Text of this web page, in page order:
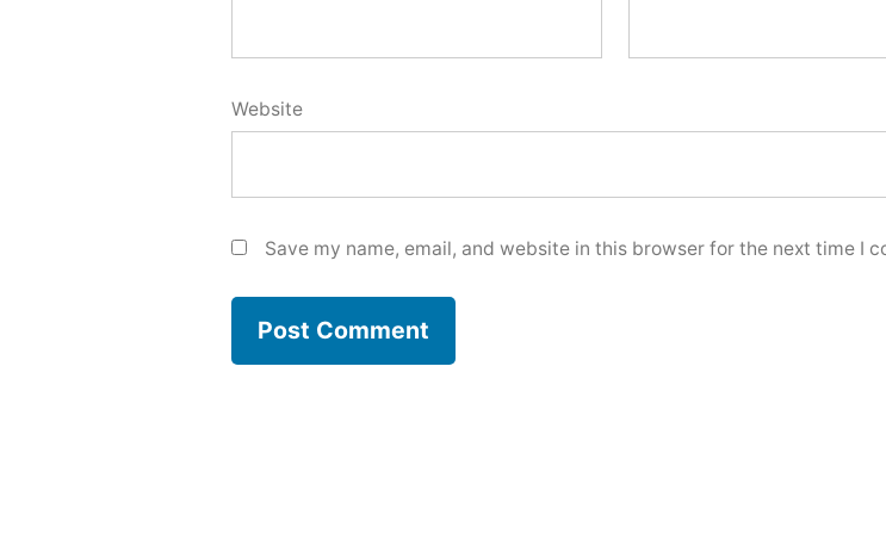
Website
Save my name, email, and website in this browser for the next time I